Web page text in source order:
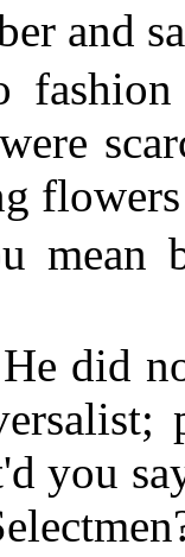
and
mean
did
you